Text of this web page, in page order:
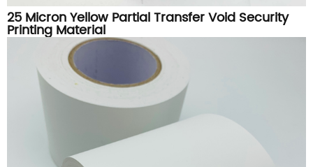
25 Micron Yellow Partial Transfer Void Security
Printing Material